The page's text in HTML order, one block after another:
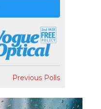
Previous Polls